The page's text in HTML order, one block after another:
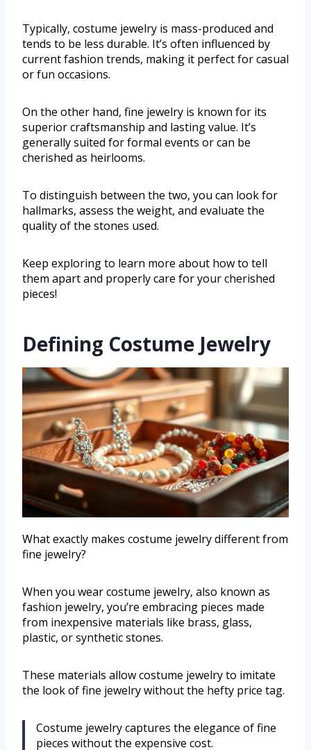
Typically, costume jewelry is mass-produced and
tends to be less durable. It’s often influenced by
current fashion trends, making it perfect for casual
or fun occasions.
On the other hand, fine jewelry is known for its
superior craftsmanship and lasting value. It’s
generally suited for formal events or can be
cherished as heirlooms.
To distinguish between the two, you can look for
hallmarks, assess the weight, and evaluate the
quality of the stones used.
Keep exploring to learn more about how to tell
them apart and properly care for your cherished
pieces!
Defining Costume Jewelry
What exactly makes costume jewelry different from
fine jewelry?
When you wear costume jewelry, also known as
fashion jewelry, you’re embracing pieces made
from inexpensive materials like brass, glass,
plastic, or synthetic stones.
These materials allow costume jewelry to imitate
the look of fine jewelry without the hefty price tag.
Costume jewelry captures the elegance of fine
pieces without the expensive cost.